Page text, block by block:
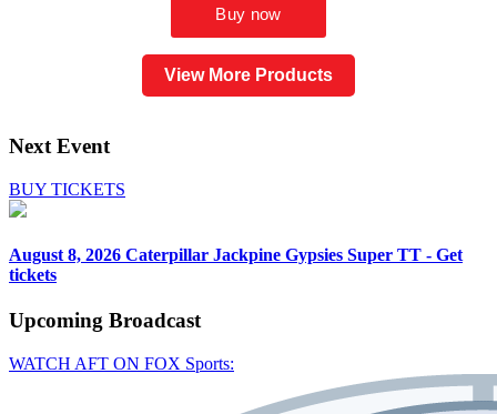
View More Products
Next Event
BUY TICKETS
August 8, 2026 Caterpillar Jackpine Gypsies Super TT - Get
tickets
Upcoming Broadcast
WATCH AFT ON FOX Sports: